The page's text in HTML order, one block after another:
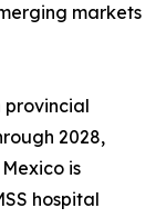
markets
provincial
2028,
is
hospital